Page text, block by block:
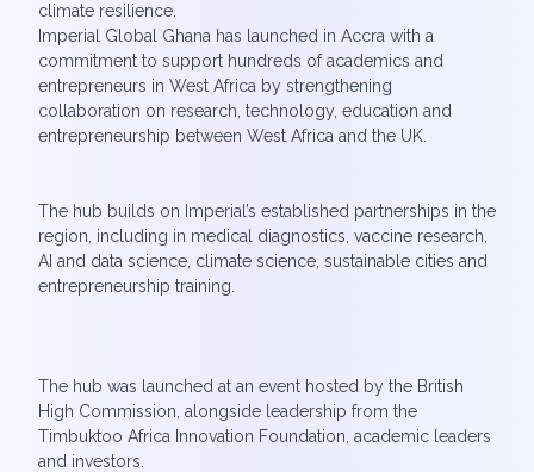
climate resilience.
Imperial Global Ghana has launched in Accra with a
commitment to support hundreds of academics and
entrepreneurs in West Africa by strengthening
collaboration on research, technology, education and
entrepreneurship between West Africa and the UK.
The hub builds on Imperial’s established partnerships in the
region, including in medical diagnostics, vaccine research,
AI and data science, climate science, sustainable cities and
entrepreneurship training.
The hub was launched at an event hosted by the British
High Commission, alongside leadership from the
Timbuktoo Africa Innovation Foundation, academic leaders
and investors.